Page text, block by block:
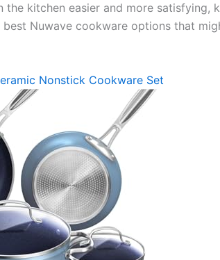
kitchen easier and more satisfying,
Nuwave cookware options that
Nonstick Cookware Set